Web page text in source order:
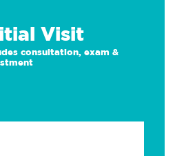
Visit
consultation, exam &